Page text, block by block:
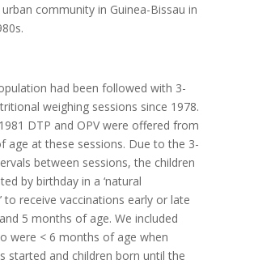
urban community in Guinea-Bissau in
had been followed with 3-
weighing sessions since 1978.
DTP and OPV were offered from
age at these sessions. Due to the 3-
between sessions, the children
by birthday in a ‘natural
to receive vaccinations early or late
5 months of age. We included
were < 6 months of age when
started and children born until the